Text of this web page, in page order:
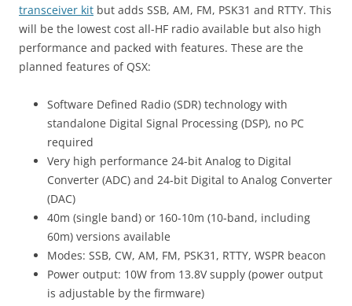
transceiver kit but adds SSB, AM, FM, PSK31 and RTTY. This
will be the lowest cost all-HF radio available but also high
performance and packed with features. These are the
planned features of QSX:
Software Defined Radio (SDR) technology with
standalone Digital Signal Processing (DSP), no PC
required
Very high performance 24-bit Analog to Digital
Converter (ADC) and 24-bit Digital to Analog Converter
(DAC)
40m (single band) or 160-10m (10-band, including
60m) versions available
Modes: SSB, CW, AM, FM, PSK31, RTTY, WSPR beacon
Power output: 10W from 13.8V supply (power output
is adjustable by the firmware)